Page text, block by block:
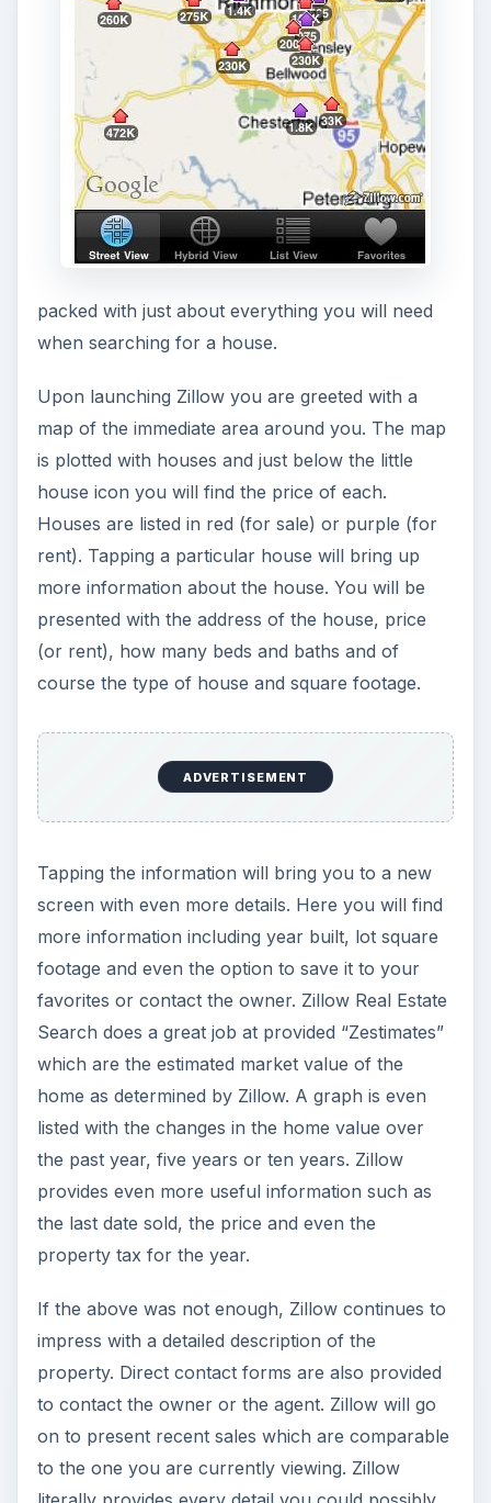
packed with just about everything you will need
when searching for a house.
Upon launching Zillow you are greeted with a
map of the immediate area around you. The map
is plotted with houses and just below the little
house icon you will find the price of each.
Houses are listed in red (for sale) or purple (for
rent). Tapping a particular house will bring up
more information about the house. You will be
presented with the address of the house, price
(or rent), how many beds and baths and of
course the type of house and square footage.
ADVERTISEMENT
Tapping the information will bring you to a new
screen with even more details. Here you will find
more information including year built, lot square
footage and even the option to save it to your
favorites or contact the owner. Zillow Real Estate
Search does a great job at provided “Zestimates”
which are the estimated market value of the
home as determined by Zillow. A graph is even
listed with the changes in the home value over
the past year, five years or ten years. Zillow
provides even more useful information such as
the last date sold, the price and even the
property tax for the year.
If the above was not enough, Zillow continues to
impress with a detailed description of the
property. Direct contact forms are also provided
to contact the owner or the agent. Zillow will go
on to present recent sales which are comparable
to the one you are currently viewing. Zillow